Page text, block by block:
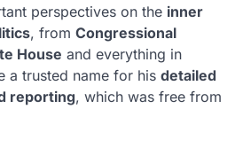
perspectives on the inner
, from Congressional
House and everything in
a trusted name for his detailed
reporting, which was free from